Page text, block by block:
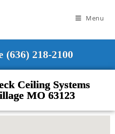
Menu
(636) 218-2100
Ceiling Systems
MO 63123